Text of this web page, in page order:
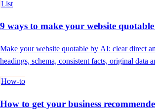
List
9 ways to make your website
Make your website quotable by AI: clear direct
headings, schema, consistent facts, original data
How-to
How to get your business